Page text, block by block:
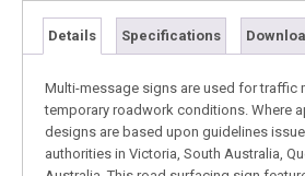
Details Specifications
Multi-message signs are used for traffic
temporary roadwork conditions. Where
designs are based upon guidelines
authorities in Victoria, South Australia,